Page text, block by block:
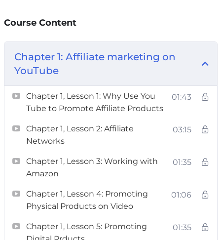
hours long) that will help you to earn a full-time
So what exactly is this going to do for you? Can
a simple course really turn everything around
for you?
Yes. Yes, it can.
Here’s what Tubepreneur will show You:
– A list of at least 12 income streams you can
to start earning money in your first week.
– A strategy on how to get companies to pay
you every month so you’ll be able to pay your
Course Content
Chapter 1: Affiliate marketing on
YouTube
Chapter 1, Lesson 1: Why Use You
Tube to Promote Affiliate Products
01:43
Chapter 1, Lesson 2: Affiliate
Networks
03:15
Chapter 1, Lesson 3: Working with
Amazon
01:35
Chapter 1, Lesson 4: Promoting
Physical Products on Video
01:06
Chapter 1, Lesson 5: Promoting
01:35